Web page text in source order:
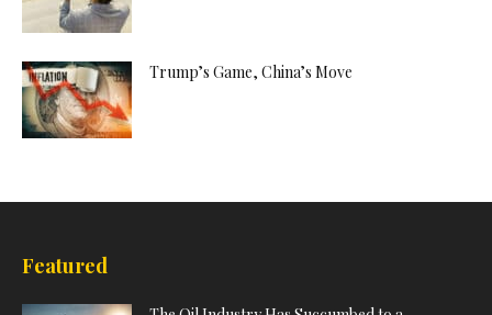
Trump’s Game, China’s Move
Featured